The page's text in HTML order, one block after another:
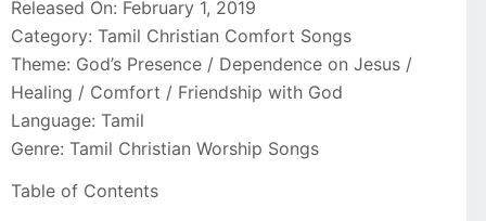
Released On: February 1, 2019
Category: Tamil Christian Comfort Songs
Theme: God’s Presence / Dependence on Jesus /
Healing / Comfort / Friendship with God
Language: Tamil
Genre: Tamil Christian Worship Songs
Table of Contents